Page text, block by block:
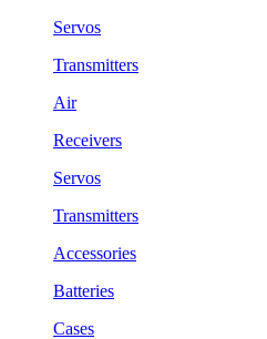
Servos
Transmitters
Air
Receivers
Servos
Transmitters
Accessories
Batteries
Cases